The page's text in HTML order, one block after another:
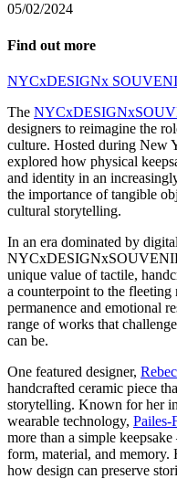
05/02/2024
Find out more
NYCxDESIGNx
The
designers to reimagine the
culture. Hosted during New
explored how physical
and identity in an
the importance of tangible
cultural storytelling.
In an era dominated by
unique value of tactile,
a counterpoint to the
permanence and emotional
range of works that
can be.
One featured designer,
handcrafted ceramic piece
storytelling. Known for her
wearable technology, Pailes-
more than a simple
form, material, and
how design can preserve